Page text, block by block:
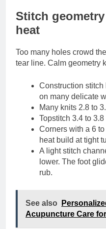
Stitch
heat
Too many holes crowd the
tear line. Calm geometry
Construction
on many delicate
Many knits 2.8 to
Topstitch 3.4 to
Corners with a 6
heat build at tight
A light stitch
lower. The foot
rub.
See also
Acupuncture Care